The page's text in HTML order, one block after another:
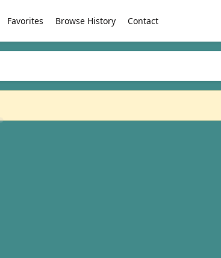
Favorites Browse History Contact